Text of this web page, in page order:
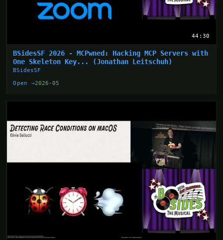
44:30
BSidesSF 2026 - MCPwned: Hacking MCP Servers with
One Skeleton Key... (Jonathan Leitschuh)
BSidesSF
Open →2026-05